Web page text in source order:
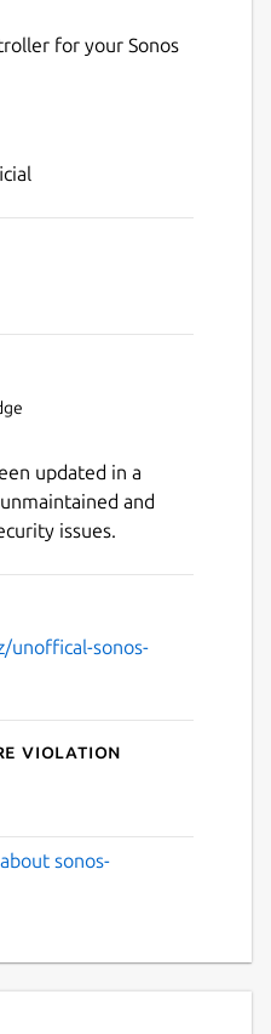
for your Sonos
updated in a
and
issues.
unoffical-sonos-
violation
sonos-